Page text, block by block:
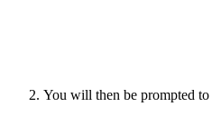
You will then be prompted to